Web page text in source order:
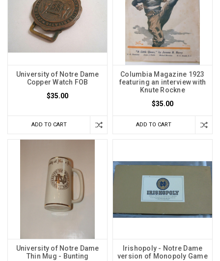
University of Notre Dame
Copper Watch FOB
$35.00
ADD TO CART
Columbia Magazine 1923
featuring an interview with
Knute Rockne
$35.00
ADD TO CART
University of Notre Dame
Thin Mug - Bunting
Irishopoly - Notre Dame
version of Monopoly Game